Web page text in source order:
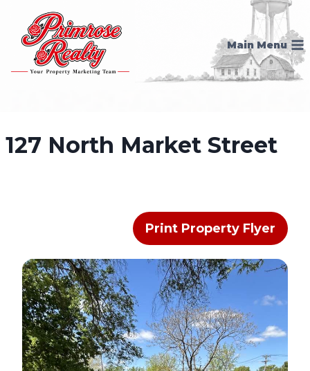
content
Main Menu
127 North Market Street
Print Property Flyer